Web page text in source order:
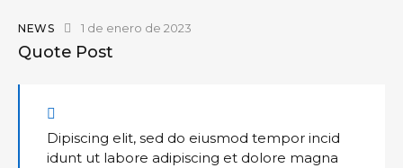
NEWS 1 de enero de 2023
Quote Post
Dipiscing elit, sed do eiusmod tempor incid
idunt ut labore adipiscing et dolore magna